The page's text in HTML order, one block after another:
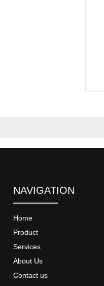
NAVIGATION
Home
Product
Services
About Us
Contact us